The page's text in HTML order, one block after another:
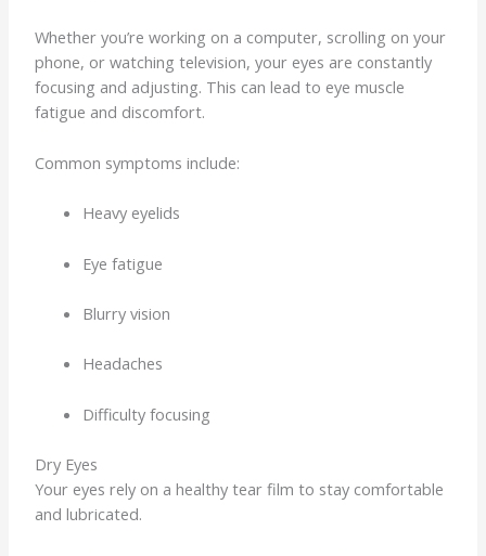
Whether you’re working on a computer, scrolling on your
phone, or watching television, your eyes are constantly
focusing and adjusting. This can lead to eye muscle
fatigue and discomfort.
Common symptoms include:
Heavy eyelids
Eye fatigue
Blurry vision
Headaches
Difficulty focusing
Dry Eyes
Your eyes rely on a healthy tear film to stay comfortable
and lubricated.